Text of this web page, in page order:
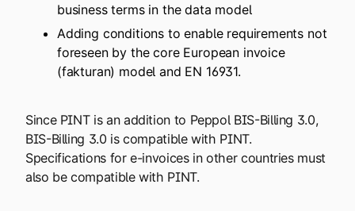
business terms in the data model
Adding conditions to enable requirements not
foreseen by the core European invoice
(fakturan) model and EN 16931.
Since PINT is an addition to Peppol BIS-Billing 3.0,
BIS-Billing 3.0 is compatible with PINT.
Specifications for e-invoices in other countries must
also be compatible with PINT.